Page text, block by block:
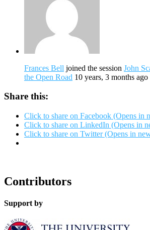
Frances Bell joined the session John
the Open Road 10 years, 3 months ago
Share this:
Click to share on Facebook (Opens in
Click to share on LinkedIn (Opens in
Click to share on Twitter (Opens in
Contributors
Support by